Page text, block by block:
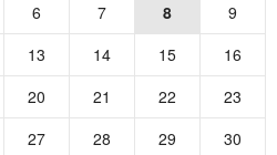
6 7 8
9
13 14 15
16
20 21 22
23
27 28 29
30